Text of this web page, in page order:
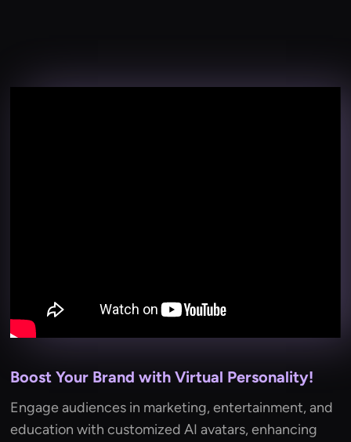
Boost Your Brand with Virtual Personality!
Engage audiences in marketing, entertainment, and
education with customized AI avatars, enhancing